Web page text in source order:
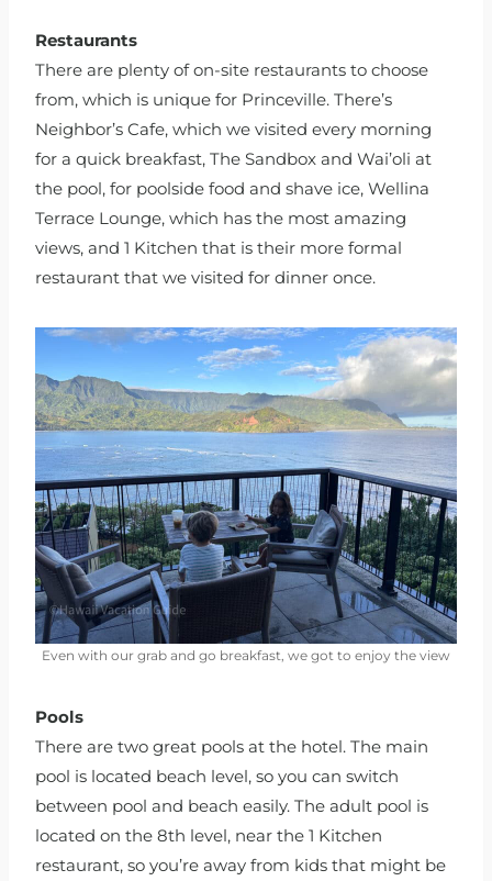
Restaurants
There are plenty of on-site restaurants to choose
from, which is unique for Princeville. There’s
Neighbor’s Cafe, which we visited every morning
for a quick breakfast, The Sandbox and Wai’oli at
the pool, for poolside food and shave ice, Wellina
Terrace Lounge, which has the most amazing
views, and 1 Kitchen that is their more formal
restaurant that we visited for dinner once.
Even with our grab and go breakfast, we got to enjoy the view
Pools
There are two great pools at the hotel. The main
pool is located beach level, so you can switch
between pool and beach easily. The adult pool is
located on the 8th level, near the 1 Kitchen
restaurant, so you’re away from kids that might be